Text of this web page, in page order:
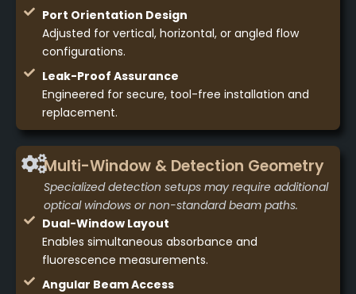
Port Orientation Design
Adjusted for vertical, horizontal, or angled flow
configurations.
Leak-Proof Assurance
Engineered for secure, tool-free installation and
replacement.
Multi-Window & Detection Geometry
Specialized detection setups may require additional
optical windows or non-standard beam paths.
Dual-Window Layout
Enables simultaneous absorbance and
fluorescence measurements.
Angular Beam Access